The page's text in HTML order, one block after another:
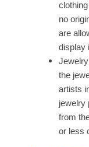
no
are
display
the
artists
jewelry
from
or less